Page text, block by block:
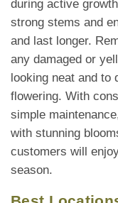
during active
strong stems and
and last longer.
any damaged or
looking neat and to
flowering. With
simple
with stunning
customers will
season.